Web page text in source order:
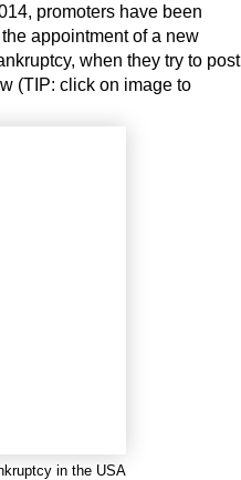
promoters have been
appointment of a new
when they try to post
(TIP: click on image to
in the USA